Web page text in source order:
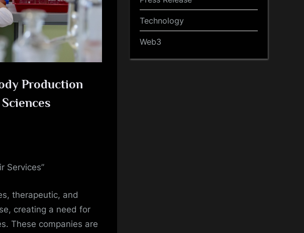
Production
Services”
therapeutic, and
creating a need for
These companies are
Technology
Web3